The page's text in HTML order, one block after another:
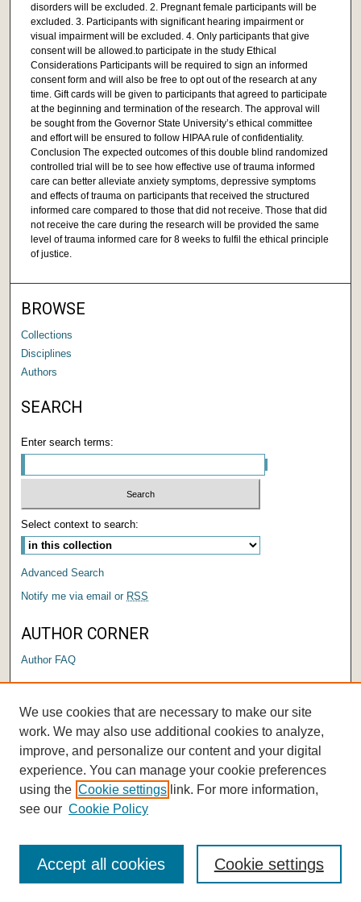
disorders will be excluded. 2. Pregnant female participants will be
excluded. 3. Participants with significant hearing impairment or
visual impairment will be excluded. 4. Only participants that give
consent will be allowed.to participate in the study Ethical
Considerations Participants will be required to sign an informed
consent form and will also be free to opt out of the research at any
time. Gift cards will be given to participants that agreed to participate
at the beginning and termination of the research. The approval will
be sought from the Governor State University’s ethical committee
and effort will be ensured to follow HIPAA rule of confidentiality.
Conclusion The expected outcomes of this double blind randomized
controlled trial will be to see how effective use of trauma informed
care can better alleviate anxiety symptoms, depressive symptoms
and effects of trauma on participants that received the structured
informed care compared to those that did not receive. Those that did
not receive the care during the research will be provided the same
level of trauma informed care for 8 weeks to fulfil the ethical principle
of justice.
BROWSE
Collections
Disciplines
Authors
SEARCH
Enter search terms:
Select context to search:
Advanced Search
Notify me via email or RSS
AUTHOR CORNER
Author FAQ
We use cookies that are necessary to make our site
work. We may also use additional cookies to analyze,
improve, and personalize our content and your digital
experience. You can manage your cookie preferences
using the Cookie settings link. For more information,
see our Cookie Policy
Cookie settings
Accept all cookies